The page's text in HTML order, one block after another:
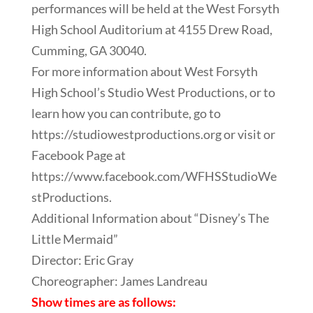
performances will be held at the West Forsyth
High School Auditorium at 4155 Drew Road,
Cumming, GA 30040.
For more information about West Forsyth
High School’s Studio West Productions, or to
learn how you can contribute, go to
https://studiowestproductions.org or visit or
Facebook Page at
https://www.facebook.com/WFHSStudioWe
stProductions.
Additional Information about “Disney’s The
Little Mermaid”
Director: Eric Gray
Choreographer: James Landreau
Show times are as follows: